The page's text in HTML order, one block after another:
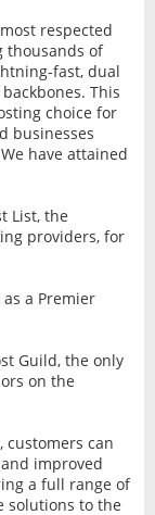
respected
thousands of
fast, dual
This
choice for
businesses
have attained
List, the
providers, for
a Premier
Guild, the only
on the
customers can
improved
a full range of
solutions to the